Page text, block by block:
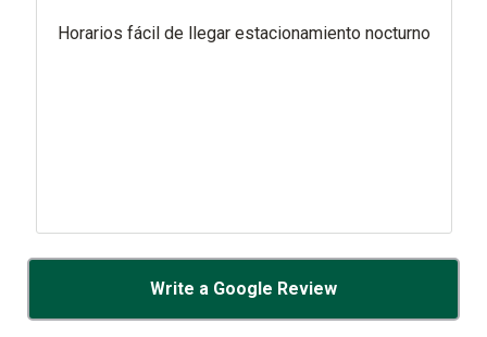
Horarios fácil de llegar estacionamiento nocturno
Write a Google Review